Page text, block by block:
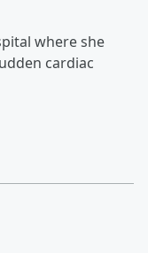
where she
cardiac